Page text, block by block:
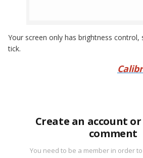
Your screen only has brightness
tick.
Create an account
comment
You need to be a member in order